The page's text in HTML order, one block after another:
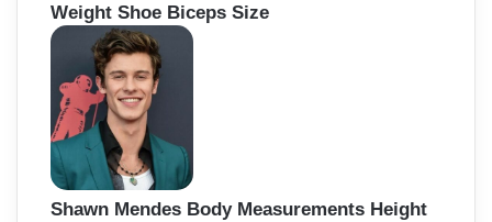
Weight Shoe Biceps Size
Shawn Mendes Body Measurements Height